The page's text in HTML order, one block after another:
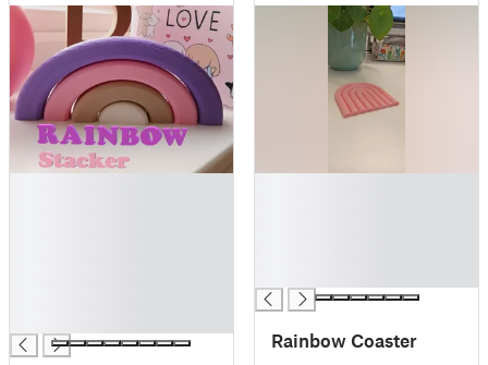
Rainbow Coaster